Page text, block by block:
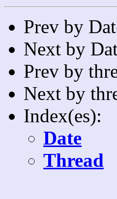
Prev by
Next by
Prev by
Next by
Index(es):
Date
Thread